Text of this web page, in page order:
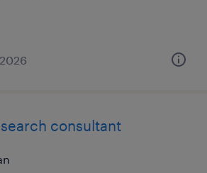
consultant